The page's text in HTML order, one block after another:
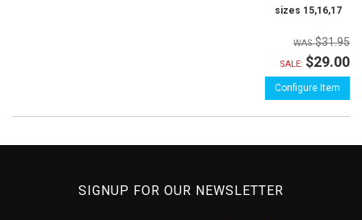
sizes 15,16,17
$31.95
SALE: $29.00
Configure Item
SIGNUP FOR OUR NEWSLETTER